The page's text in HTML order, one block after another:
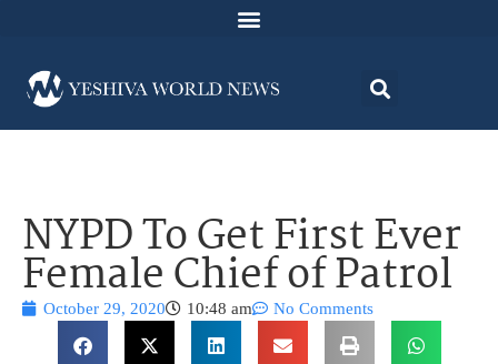
NYPD To Get First Ever
Female Chief of Patrol
October 29, 2020 10:48 am No Comments